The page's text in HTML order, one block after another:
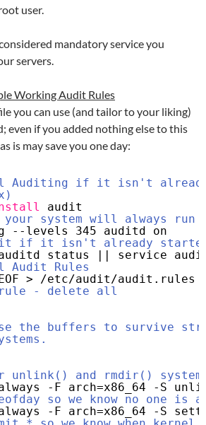
user.
mandatory service you
servers.
Working Audit Rules
you can use (and tailor to your liking)
even if you added nothing else to this
is may save you one day:
Auditing if it isn't
audit
your system will always
--levels 345 auditd on
if it isn't already
status || service
Rules
> /etc/audit/audit .rules
- delete all
the buffers to survive
unlink() and rmdir()
-F arch=x86_64 -S
so we know no one is
-F arch=x86_64 -S